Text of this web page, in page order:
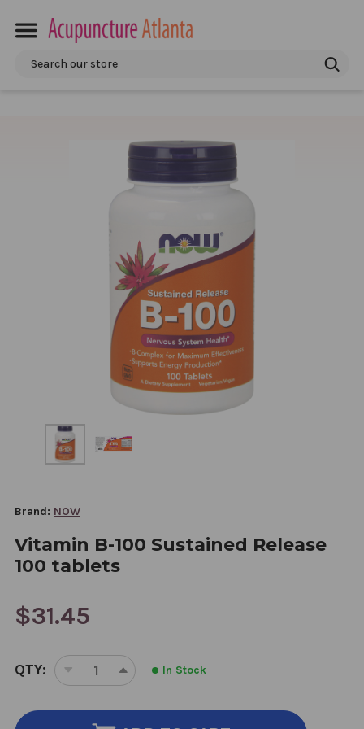
Search
Brand: NOW
Vitamin B-100 Sustained Release
100 tablets
$31.45
CURRENT
STOCK:
QTY:
DECREASE
OF
INCREASE
OF
In Stock